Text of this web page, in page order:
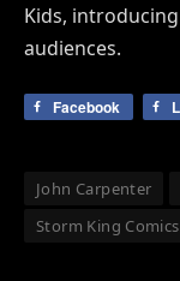
Kids,
audiences.
Facebook
John Carpenter
Storm King Comics